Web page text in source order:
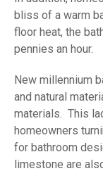
bliss of a warm
floor heat, the
pennies an hour.
New millennium
and natural
materials. This
homeowners
for bathroom
limestone are